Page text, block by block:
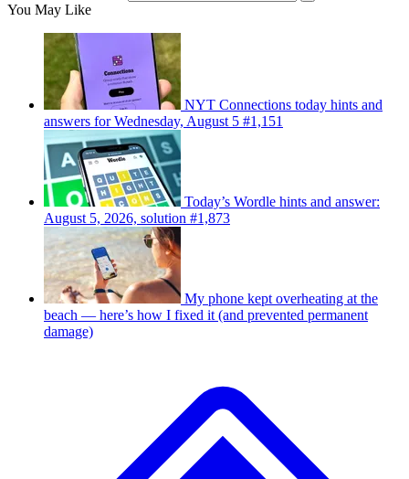
You May Like
NYT Connections today hints and
answers for Wednesday, August 5 #1,151
Today’s Wordle hints and answer:
August 5, 2026, solution #1,873
My phone kept overheating at the
beach — here’s how I fixed it (and prevented permanent
damage)